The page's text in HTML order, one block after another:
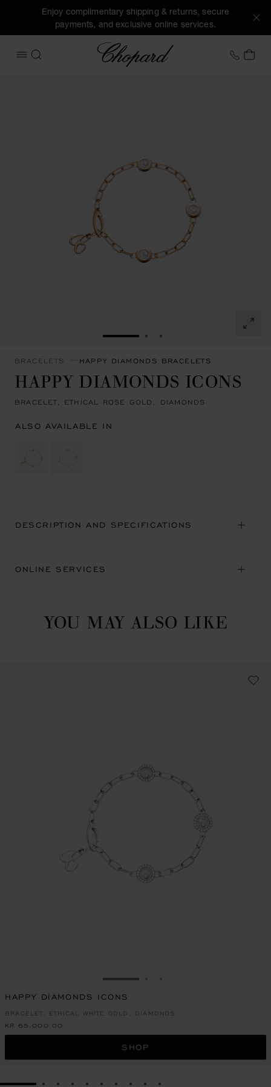
Enjoy complimentary shipping & returns, secure
payments, and exclusive online services.
OPEN MENU
SEARCH
Chopard
MY
GO TO SLIDE 1GO TO SLIDE 2
GO TO SLIDE 3
BRACELETS HAPPY DIAMONDS BRACELETS
HAPPY DIAMONDS ICONS
BRACELET, ETHICAL ROSE GOLD, DIAMONDS
ALSO AVAILABLE IN
DESCRIPTION AND SPECIFICATIONS
ONLINE SERVICES
YOU MAY ALSO LIKE
GO TO SLIDE 1
HAPPY DIAMONDS ICONS
BRACELET, ETHICAL WHITE GOLD, DIAMONDS
KR 65,000.00
SHOP